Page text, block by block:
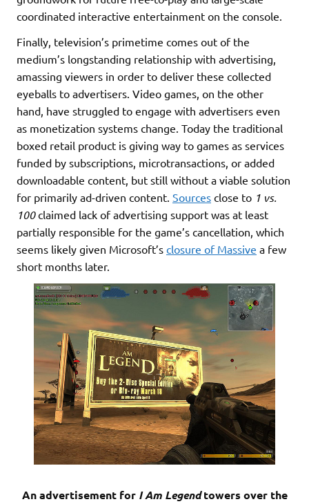
coordinated interactive entertainment on the console.
Finally, television’s primetime comes out of the
medium’s longstanding relationship with advertising,
amassing viewers in order to deliver these collected
eyeballs to advertisers. Video games, on the other
hand, have struggled to engage with advertisers even
as monetization systems change. Today the traditional
boxed retail product is giving way to games as services
funded by subscriptions, microtransactions, or added
downloadable content, but still without a viable solution
for primarily ad-driven content. Sources close to 1 vs.
100claimed lack of advertising support was at least
partially responsible for the game’s cancellation, which
seems likely given Microsoft’s closure of Massive a few
short months later.
An advertisement for I Am Legendtowers over the